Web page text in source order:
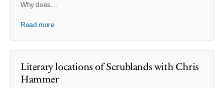
Why does…
Read more
Literary locations of Scrublands with Chris
Hammer